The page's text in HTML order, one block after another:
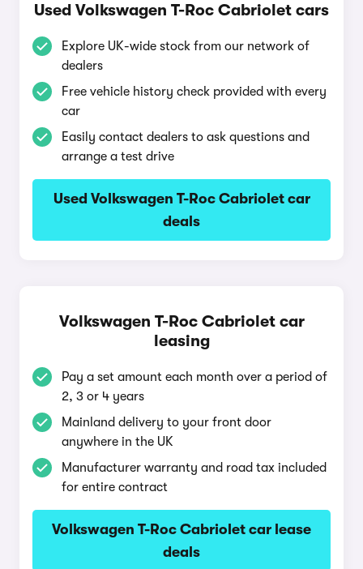
Used Volkswagen T-Roc Cabriolet cars
Explore UK-wide stock from our network of
dealers
Free vehicle history check provided with every
car
Easily contact dealers to ask questions and
arrange a test drive
Used Volkswagen T-Roc Cabriolet car
deals
Volkswagen T-Roc Cabriolet car
leasing
Pay a set amount each month over a period of
2, 3 or 4 years
Mainland delivery to your front door
anywhere in the UK
Manufacturer warranty and road tax included
for entire contract
Volkswagen T-Roc Cabriolet car lease
deals